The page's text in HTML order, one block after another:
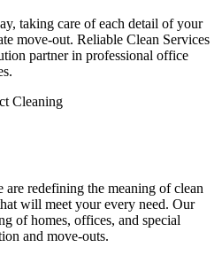
taking care of each detail of your
move-out. Reliable Clean Services
partner in professional office
Cleaning
redefining the meaning of clean
will meet your every need. Our
of homes, offices, and special
and move-outs.